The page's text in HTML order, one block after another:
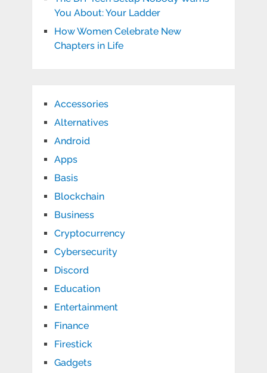
You About: Your Ladder
How Women Celebrate New
Chapters in Life
Accessories
Alternatives
Android
Apps
Basis
Blockchain
Business
Cryptocurrency
Cybersecurity
Discord
Education
Entertainment
Finance
Firestick
Gadgets